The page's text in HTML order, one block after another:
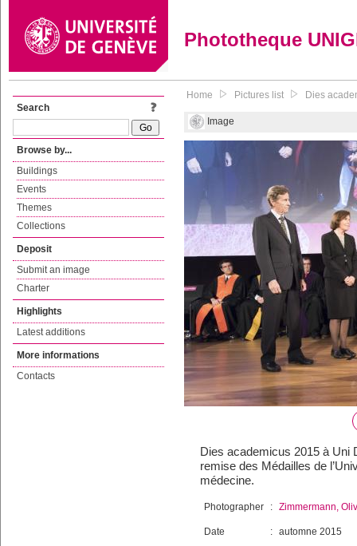
Phototheque
Search
Browse by...
Buildings
Events
Themes
Collections
Deposit
Submit an image
Charter
Highlights
Latest additions
More informations
Contacts
Home Pictures list Dies
Image
Dies academicus 2015 à Uni
remise des Médailles de
médecine.
Photographer : Zimmermann,
Date : automne 2015